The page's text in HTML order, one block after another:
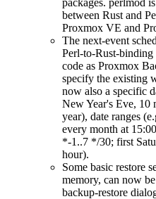
packages. perlmod
between Rust and
Proxmox VE and
The next-event
Perl-to-Rust-binding
code as Proxmox
specify the existing
now also a specific
New Year's Eve, 10
year), date ranges
every month at
*-1..7 */30; first
hour).
Some basic restore
memory, can now
backup-restore